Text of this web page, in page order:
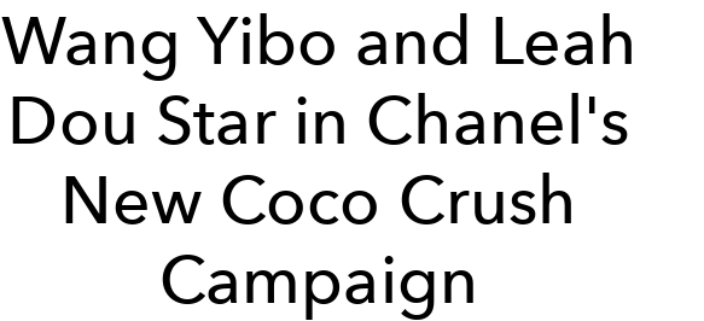
Wang Yibo and Leah
Dou Star in Chanel's
New Coco Crush
Campaign